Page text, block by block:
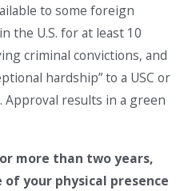
to some foreign
the U.S. for at least 10
criminal convictions, and
hardship” to a USC or
Approval results in a green
more than two years,
of your physical presence